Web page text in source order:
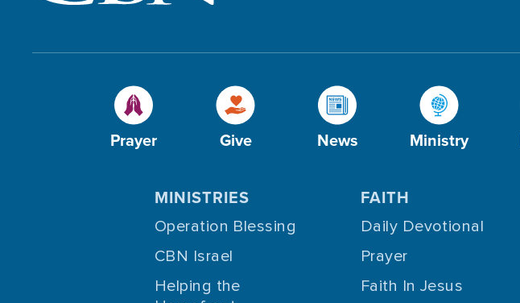
Prayer Give News Ministry
MINISTRIES
Operation Blessing
CBN Israel
Helping the
FAITH
Daily Devotional
Prayer
Faith In Jesus